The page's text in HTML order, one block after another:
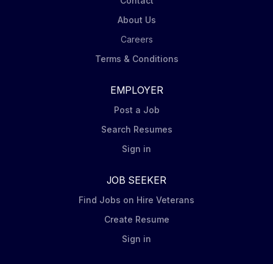
About Us
Careers
Terms & Conditions
EMPLOYER
Post a Job
Search Resumes
Sign in
JOB SEEKER
Find Jobs on Hire Veterans
Create Resume
Sign in